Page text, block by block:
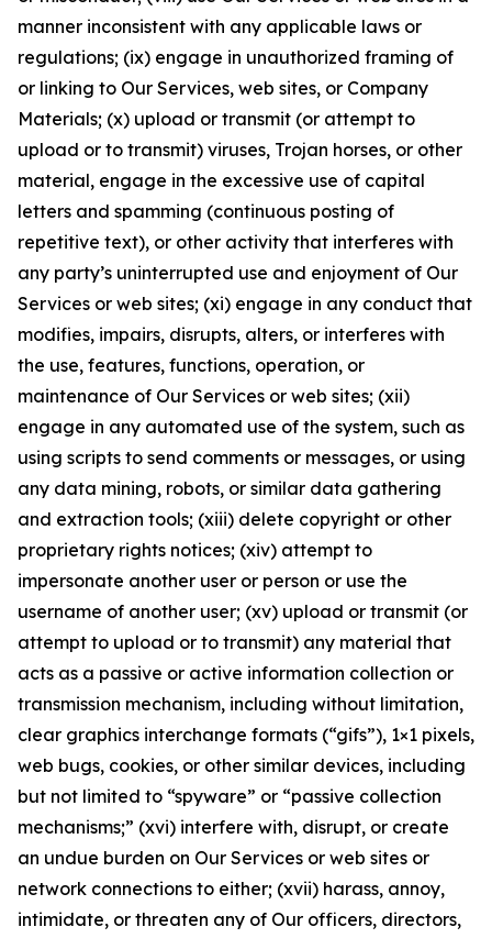
manner inconsistent with any applicable laws or
regulations; (ix) engage in unauthorized framing of
or linking to Our Services, web sites, or Company
Materials; (x) upload or transmit (or attempt to
upload or to transmit) viruses, Trojan horses, or other
material, engage in the excessive use of capital
letters and spamming (continuous posting of
repetitive text), or other activity that interferes with
any party’s uninterrupted use and enjoyment of Our
Services or web sites; (xi) engage in any conduct that
modifies, impairs, disrupts, alters, or interferes with
the use, features, functions, operation, or
maintenance of Our Services or web sites; (xii)
engage in any automated use of the system, such as
using scripts to send comments or messages, or using
any data mining, robots, or similar data gathering
and extraction tools; (xiii) delete copyright or other
proprietary rights notices; (xiv) attempt to
impersonate another user or person or use the
username of another user; (xv) upload or transmit (or
attempt to upload or to transmit) any material that
acts as a passive or active information collection or
transmission mechanism, including without limitation,
clear graphics interchange formats (“gifs”), 1×1 pixels,
web bugs, cookies, or other similar devices, including
but not limited to “spyware” or “passive collection
mechanisms;” (xvi) interfere with, disrupt, or create
an undue burden on Our Services or web sites or
network connections to either; (xvii) harass, annoy,
intimidate, or threaten any of Our officers, directors,